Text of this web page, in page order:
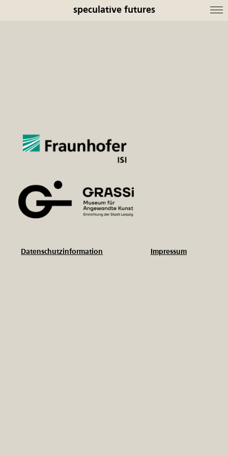
speculative futures
Impressum
Datenschutzinformation